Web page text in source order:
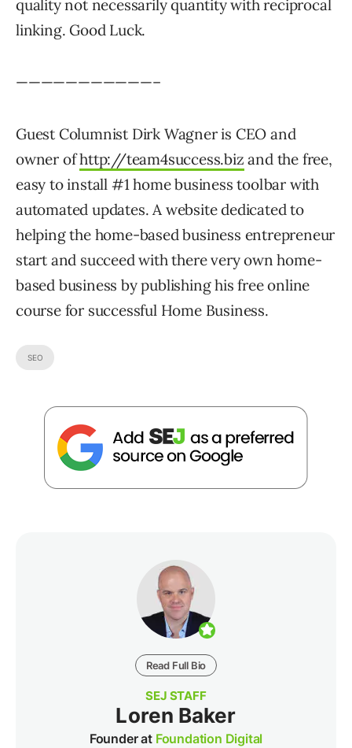
quality not necessarily quantity with reciprocal
linking. Good Luck.
———————————–
Guest Columnist Dirk Wagner is CEO and
owner ofhttp://team4success.biz and the free,
easy to install #1 home business toolbar with
automated updates. A website dedicated to
helping the home-based business entrepreneur
start and succeed with there very own home-
based business by publishing his free online
course for successful Home Business.
SEO
Read Full Bio
SEJ STAFF
Loren Baker
Founder at Foundation Digital